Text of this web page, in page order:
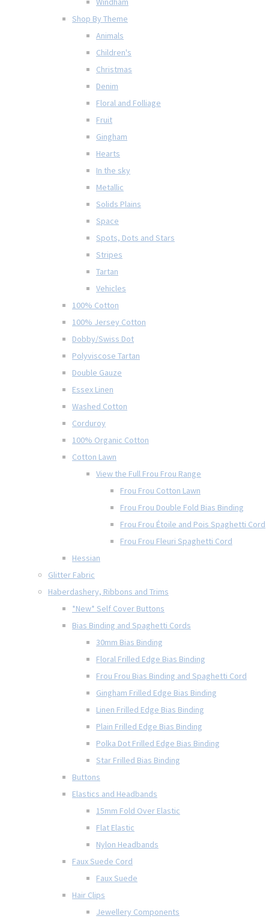
Shop By Theme
Animals
Children's
Christmas
Denim
Floral and Folliage
Fruit
Gingham
Hearts
In the sky
Metallic
Solids Plains
Space
Spots, Dots and Stars
Stripes
Tartan
Vehicles
100% Cotton
100% Jersey Cotton
Dobby/Swiss Dot
Polyviscose Tartan
Double Gauze
Essex Linen
Washed Cotton
Corduroy
100% Organic Cotton
Cotton Lawn
View the Full Frou Frou Range
Frou Frou Cotton Lawn
Frou Frou Double Fold Bias Binding
Frou Frou Étoile and Pois Spaghetti Cord
Frou Frou Fleuri Spaghetti Cord
Hessian
Glitter Fabric
Haberdashery, Ribbons and Trims
*New* Self Cover Buttons
Bias Binding and Spaghetti Cords
30mm Bias Binding
Floral Frilled Edge Bias Binding
Frou Frou Bias Binding and Spaghetti Cord
Gingham Frilled Edge Bias Binding
Linen Frilled Edge Bias Binding
Plain Frilled Edge Bias Binding
Polka Dot Frilled Edge Bias Binding
Star Frilled Bias Binding
Buttons
Elastics and Headbands
15mm Fold Over Elastic
Flat Elastic
Nylon Headbands
Faux Suede Cord
Faux Suede
Hair Clips
Jewellery Components